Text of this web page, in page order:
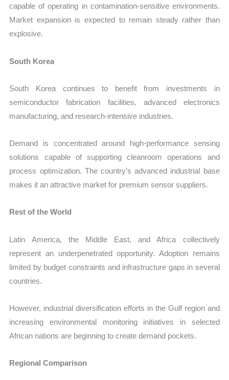
capable of operating in contamination-sensitive environments.
Market expansion is expected to remain steady rather than
explosive.
South Korea
South Korea continues to benefit from investments in
semiconductor fabrication facilities, advanced electronics
manufacturing, and research-intensive industries.
Demand is concentrated around high-performance sensing
solutions capable of supporting cleanroom operations and
process optimization. The country’s advanced industrial base
makes it an attractive market for premium sensor suppliers.
Rest of the World
Latin America, the Middle East, and Africa collectively
represent an underpenetrated opportunity. Adoption remains
limited by budget constraints and infrastructure gaps in several
countries.
However, industrial diversification efforts in the Gulf region and
increasing environmental monitoring initiatives in selected
African nations are beginning to create demand pockets.
Regional Comparison